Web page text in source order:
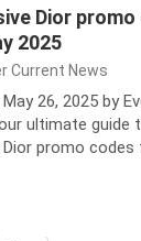
Dior
2025
Current News
26, 2025 by
ultimate
Dior promo